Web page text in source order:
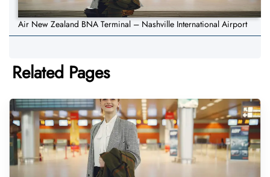
Air New Zealand BNA Terminal – Nashville International Airport
Related Pages